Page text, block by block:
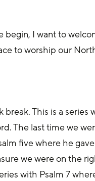
I want to
to worship our
This is a series
The last time we
five where he
we were on the
with Psalm 7